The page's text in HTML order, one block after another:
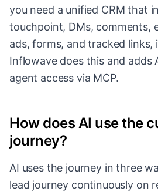
you need a unified CRM that
touchpoint, DMs, comments,
ads, forms, and tracked links,
Inflowave does this and adds
agent access via MCP.
How does AI use the
journey?
AI uses the journey in three
lead journey continuously on